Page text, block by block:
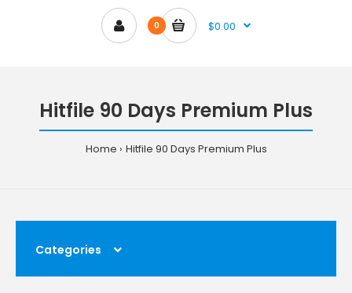
0 $0.00
Hitfile 90 Days Premium Plus
Home Hitfile 90 Days Premium Plus
Categories